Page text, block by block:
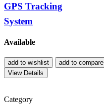
GPS Tracking
System
Available
add to wishlist add to compare
View Details
Category